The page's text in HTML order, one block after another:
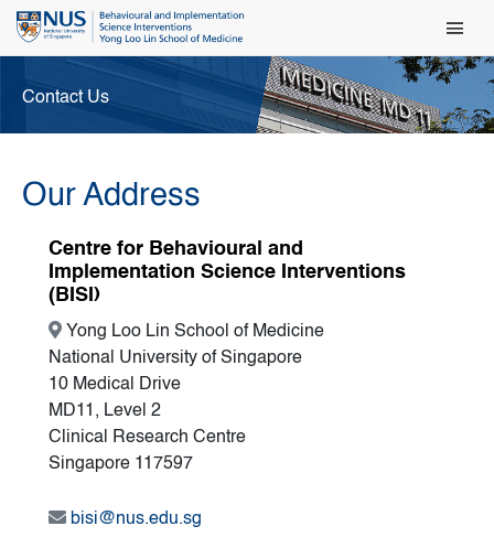
Main
Contact Us
Our Address
Centre for Behavioural and
Implementation Science Interventions
(BISI)
Yong Loo Lin School of Medicine
National University of Singapore
10 Medical Drive
MD11, Level 2
Clinical Research Centre
Singapore 117597
bisi@nus.edu.sg